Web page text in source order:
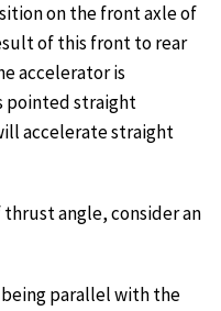
on the front axle of
of this front to rear
accelerator is
pointed straight
accelerate straight
angle, consider an
being parallel with the